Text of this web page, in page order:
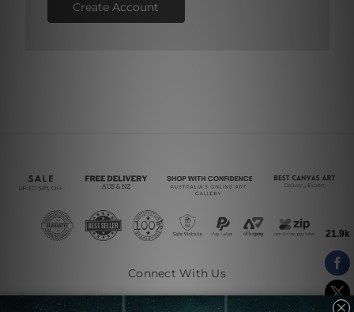
Create Account
Connect With Us